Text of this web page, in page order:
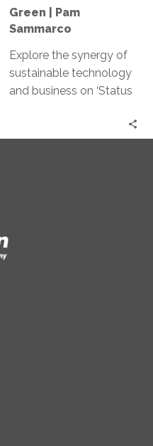
|
Sammarco
Green | Pam
Sammarco
Explore the synergy of
sustainable technology
and business on ‘Status
episode. Join host Pam